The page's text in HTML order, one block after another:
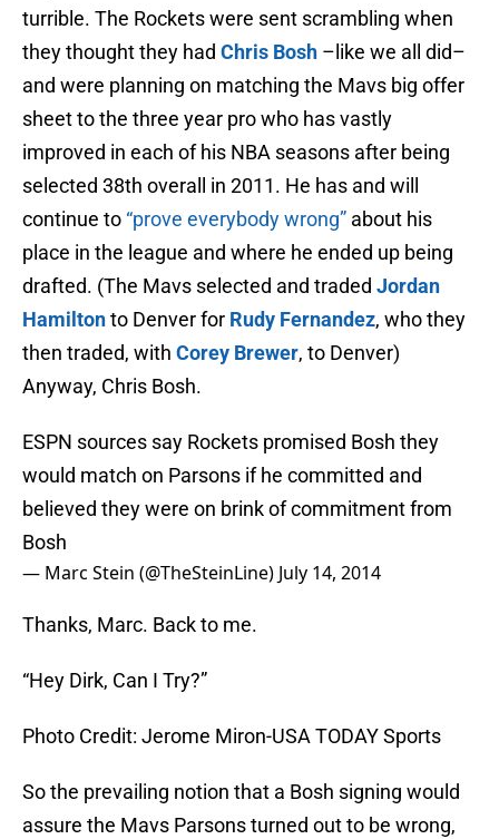
turrible. The Rockets were sent scrambling when
they thought they had Chris Bosh –like we all did–
and were planning on matching the Mavs big offer
sheet to the three year pro who has vastly
improved in each of his NBA seasons after being
selected 38th overall in 2011. He has and will
continue to “prove everybody wrong” about his
place in the league and where he ended up being
drafted. (The Mavs selected and traded Jordan
Hamiltonto Denver for Rudy Fernandez, who they
then traded, with Corey Brewer, to Denver)
Anyway, Chris Bosh.
ESPN sources say Rockets promised Bosh they
would match on Parsons if he committed and
believed they were on brink of commitment from
Bosh
— Marc Stein (@TheSteinLine) July 14, 2014
Thanks, Marc. Back to me.
“Hey Dirk, Can I Try?”
Photo Credit: Jerome Miron-USA TODAY Sports
So the prevailing notion that a Bosh signing would
assure the Mavs Parsons turned out to be wrong,